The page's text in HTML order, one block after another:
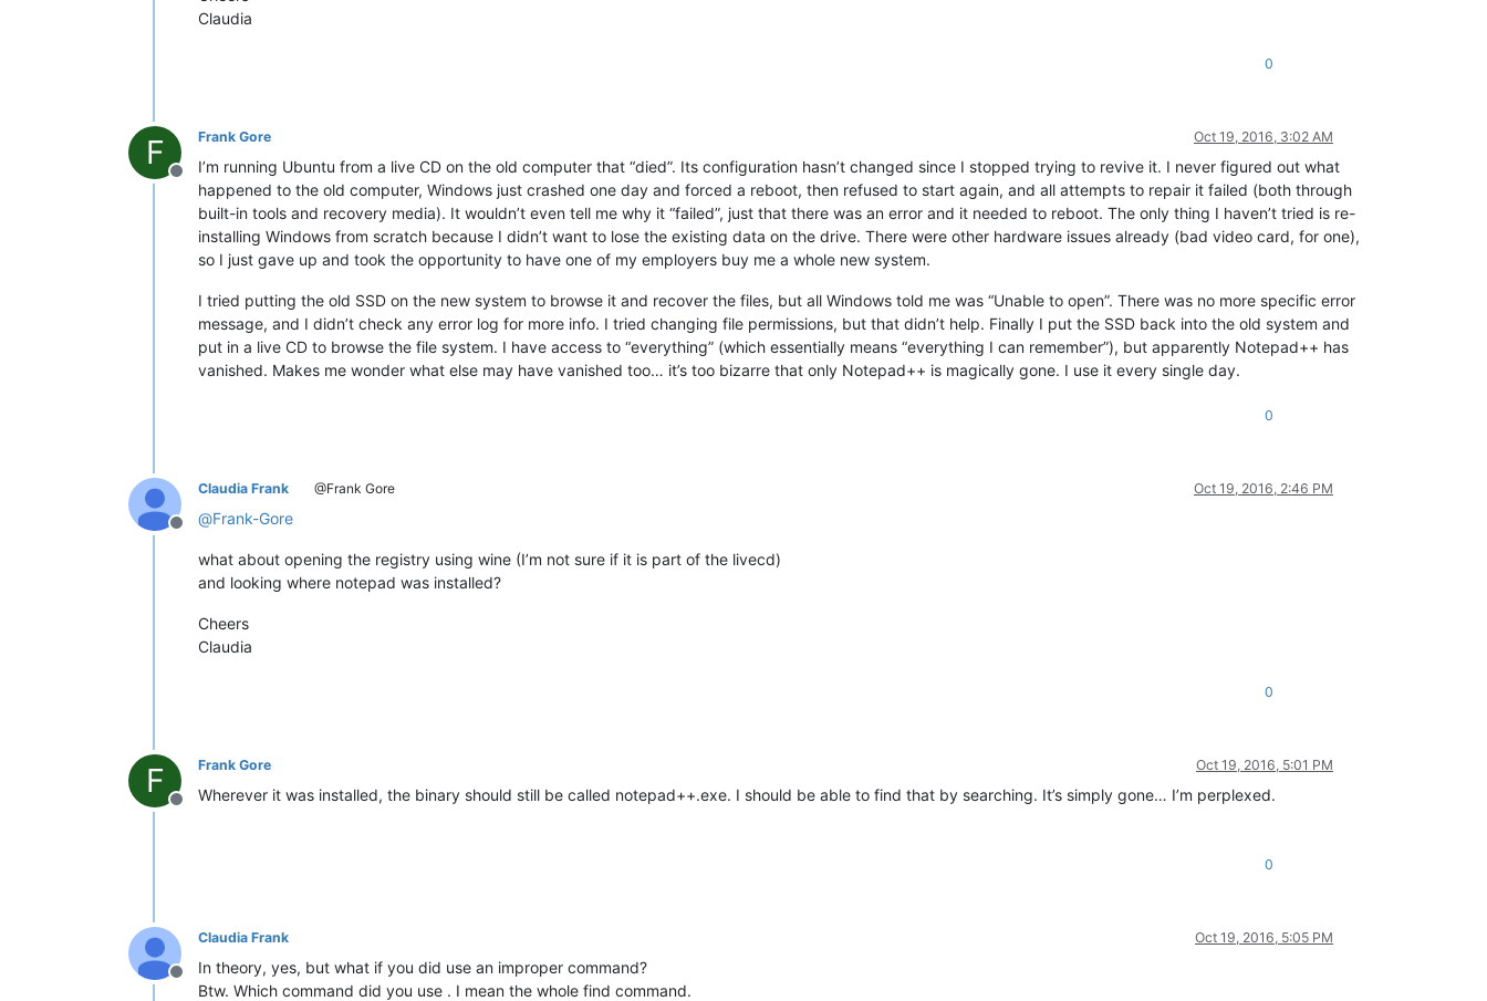
Claudia
0
F
Offline
Frank Gore Oct 19, 2016, 3:02 AM
I’m running Ubuntu from a live CD on the old computer that “died”. Its configuration hasn’t changed since I stopped trying to revive it. I never figured out what
happened to the old computer, Windows just crashed one day and forced a reboot, then refused to start again, and all attempts to repair it failed (both through
built-in tools and recovery media). It wouldn’t even tell me why it “failed”, just that there was an error and it needed to reboot. The only thing I haven’t tried is re-
installing Windows from scratch because I didn’t want to lose the existing data on the drive. There were other hardware issues already (bad video card, for one),
so I just gave up and took the opportunity to have one of my employers buy me a whole new system.
I tried putting the old SSD on the new system to browse it and recover the files, but all Windows told me was “Unable to open”. There was no more specific error
message, and I didn’t check any error log for more info. I tried changing file permissions, but that didn’t help. Finally I put the SSD back into the old system and
put in a live CD to browse the file system. I have access to “everything” (which essentially means “everything I can remember”), but apparently Notepad++ has
vanished. Makes me wonder what else may have vanished too… it’s too bizarre that only Notepad++ is magically gone. I use it every single day.
0
Offline
Claudia Frank @Frank Gore Oct 19, 2016, 2:46 PM
@Frank-Gore
what about opening the registry using wine (I’m not sure if it is part of the livecd)
and looking where notepad was installed?
Cheers
Claudia
0
F
Offline
Frank Gore Oct 19, 2016, 5:01 PM
Wherever it was installed, the binary should still be called notepad++.exe. I should be able to find that by searching. It’s simply gone… I’m perplexed.
0
Offline
Claudia Frank Oct 19, 2016, 5:05 PM
In theory, yes, but what if you did use an improper command?
Btw. Which command did you use . I mean the whole find command.